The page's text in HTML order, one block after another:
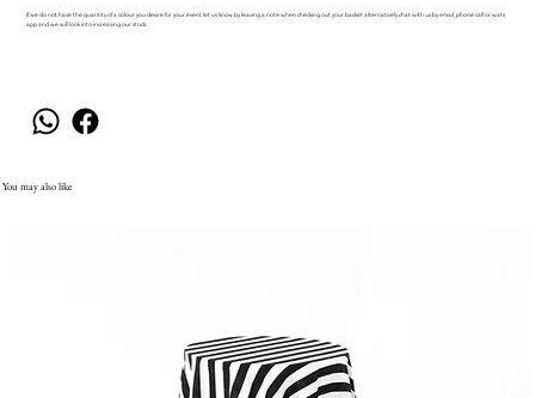
If we do not have the quantity of a colour you desire for your event let us know by leaving a note when checking out your basket alternatively chat with us by email, phone call or wats
app and we will look into increasing our stock.
You may also like